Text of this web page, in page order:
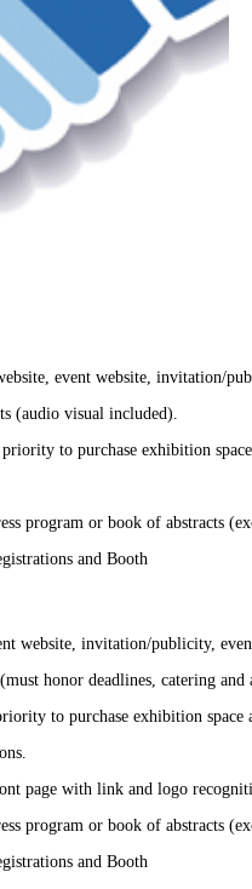
event website, invitation/
(audio visual included).
to purchase exhibition
program or book of abstracts
and Booth
website, invitation/publicity,
honor deadlines, catering
to purchase exhibition space
page with link and logo
program or book of abstracts
and Booth